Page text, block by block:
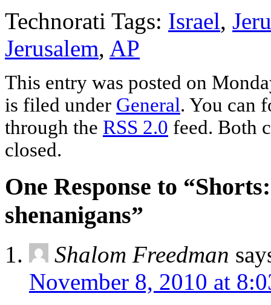
Technorati Tags: Israel,
Jerusalem, AP
This entry was posted on
is filed under General. You can
through the RSS 2.0 feed. Both
closed.
One Response to
shenanigans”
Shalom Freedman
November 8, 2010 at